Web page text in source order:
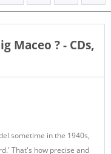
Maceo ? - CDs,
sometime in the 1940s,
That's how precise and